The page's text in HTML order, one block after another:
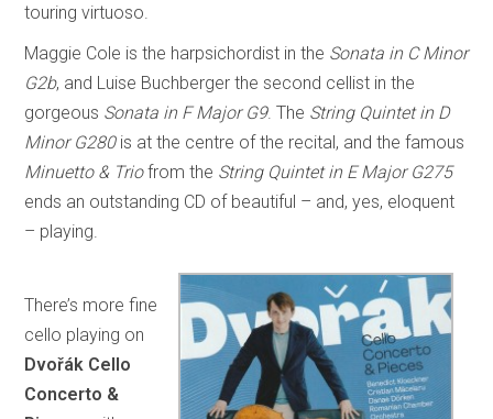
touring virtuoso.
Maggie Cole is the harpsichordist in the Sonata in C Minor
G2b, and Luise Buchberger the second cellist in the
gorgeous Sonata in F Major G9. The String Quintet in D
Minor G280is at the centre of the recital, and the famous
Minuetto & Triofrom the String Quintet in E Major G275
ends an outstanding CD of beautiful – and, yes, eloquent
– playing.
There’s more fine
cello playing on
Dvořák Cello
Concerto &